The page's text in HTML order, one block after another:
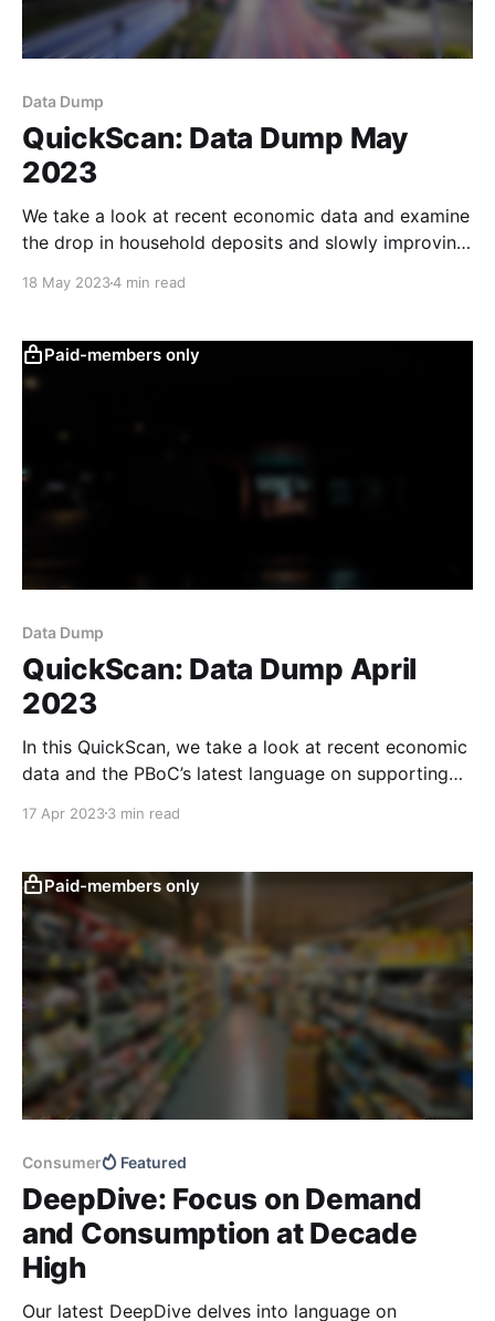
Data Dump
QuickScan: Data Dump May
2023
We take a look at recent economic data and examine
the drop in household deposits and slowly improving
18 May 20234 min read
Paid-members only
Data Dump
QuickScan: Data Dump April
2023
In this QuickScan, we take a look at recent economic
data and the PBoC’s latest language on supporting
17 Apr 20233 min read
Paid-members only
Consumer Featured
DeepDive: Focus on Demand
and Consumption at Decade
High
Our latest DeepDive delves into language on